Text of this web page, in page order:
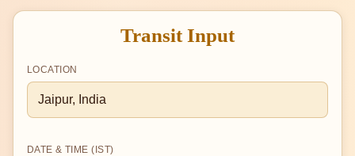
Transit Input
LOCATION
DATE & TIME (IST)